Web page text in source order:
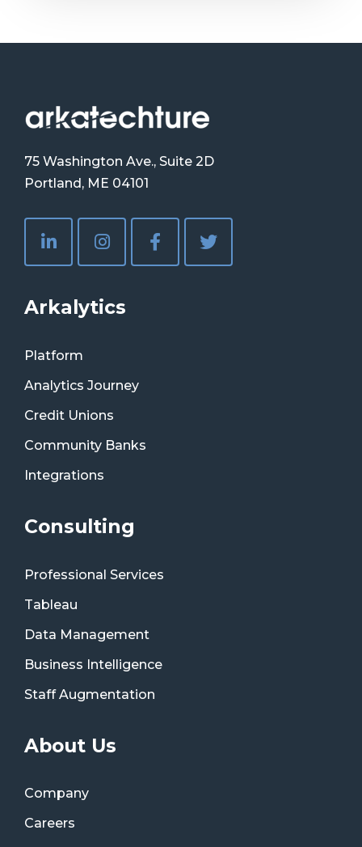
75 Washington Ave., Suite 2D
Portland, ME 04101
Arkalytics
Platform
Analytics Journey
Credit Unions
Community Banks
Integrations
Consulting
Professional Services
Tableau
Data Management
Business Intelligence
Staff Augmentation
About Us
Company
Careers